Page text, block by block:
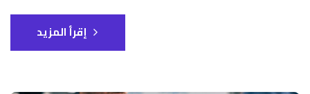
إقرأ المزيد